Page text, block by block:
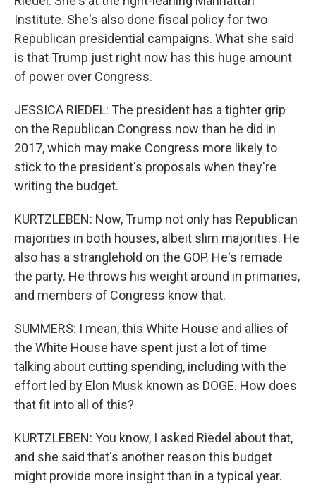
Institute. She's also done fiscal policy for two
Republican presidential campaigns. What she said
is that Trump just right now has this huge amount
of power over Congress.
JESSICA RIEDEL: The president has a tighter grip
on the Republican Congress now than he did in
2017, which may make Congress more likely to
stick to the president's proposals when they're
writing the budget.
KURTZLEBEN: Now, Trump not only has Republican
majorities in both houses, albeit slim majorities. He
also has a stranglehold on the GOP. He's remade
the party. He throws his weight around in primaries,
and members of Congress know that.
SUMMERS: I mean, this White House and allies of
the White House have spent just a lot of time
talking about cutting spending, including with the
effort led by Elon Musk known as DOGE. How does
that fit into all of this?
KURTZLEBEN: You know, I asked Riedel about that,
and she said that's another reason this budget
might provide more insight than in a typical year.